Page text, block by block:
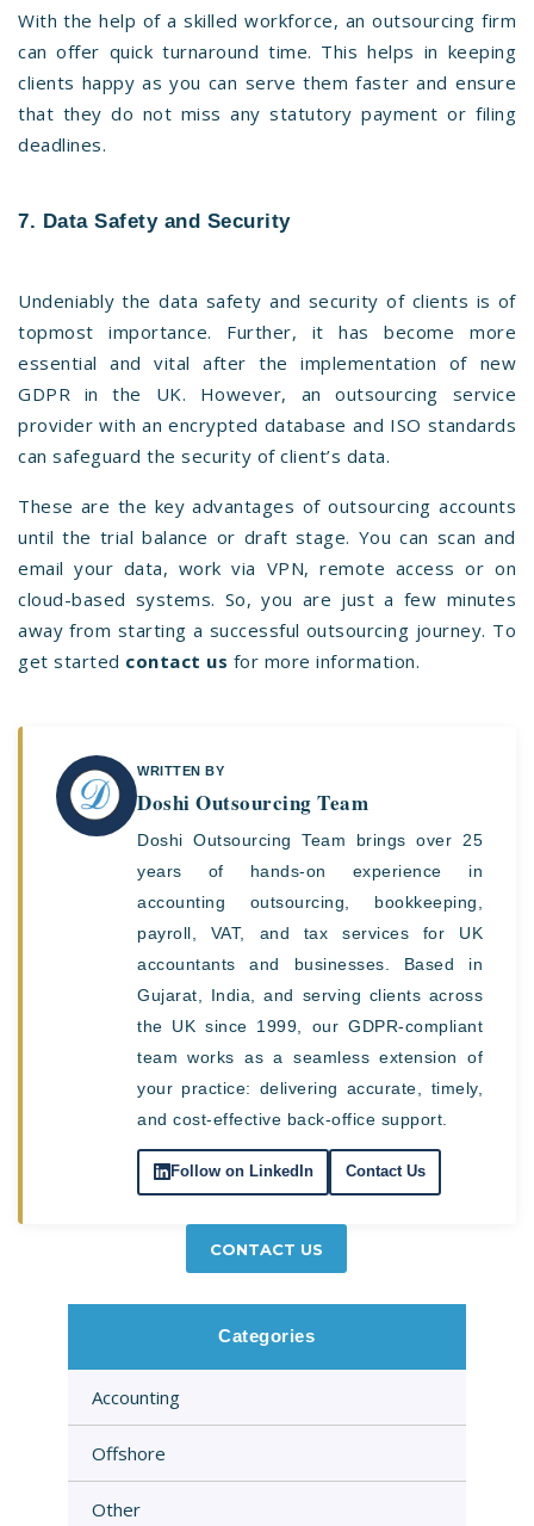
With the help of a skilled workforce, an outsourcing firm
can offer quick turnaround time. This helps in keeping
clients happy as you can serve them faster and ensure
that they do not miss any statutory payment or filing
deadlines.
7. Data Safety and Security
Undeniably the data safety and security of clients is of
topmost importance. Further, it has become more
essential and vital after the implementation of new
GDPR in the UK. However, an outsourcing service
provider with an encrypted database and ISO standards
can safeguard the security of client’s data.
These are the key advantages of outsourcing accounts
until the trial balance or draft stage. You can scan and
email your data, work via VPN, remote access or on
cloud-based systems. So, you are just a few minutes
away from starting a successful outsourcing journey. To
get started contact us for more information.
WRITTEN BY
Doshi Outsourcing Team
Doshi Outsourcing Team brings over 25
years of hands-on experience in
accounting outsourcing, bookkeeping,
payroll, VAT, and tax services for UK
accountants and businesses. Based in
Gujarat, India, and serving clients across
the UK since 1999, our GDPR-compliant
team works as a seamless extension of
your practice: delivering accurate, timely,
and cost-effective back-office support.
Follow on LinkedIn Contact Us
CONTACT US
Categories
Accounting
Offshore
Other